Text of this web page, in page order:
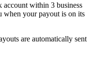
account within 3 business
when your payout is on its
are automatically sent